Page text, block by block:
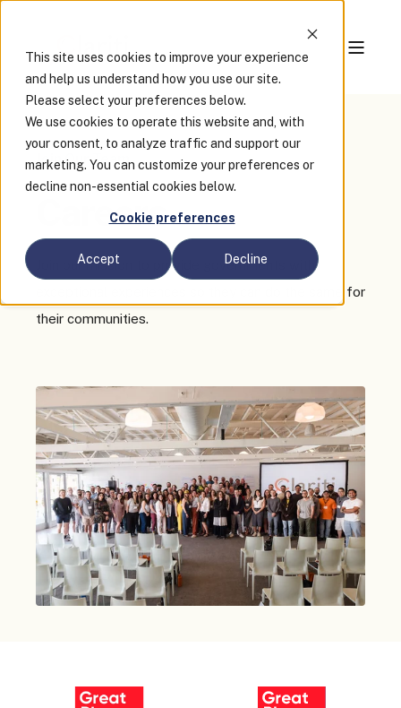
This site uses cookies to improve your experience
and help us understand how you use our site.
Please select your preferences below.
We use cookies to operate this website and, with
your consent, to analyze traffic and support our
marketing. You can customize your preferences or
decline non-essential cookies below.
Cookie preferences
Accept Decline
Join Our Team
Careers
Join our mission to provide governments with
exceptional experiences so they can do the same for
their communities.